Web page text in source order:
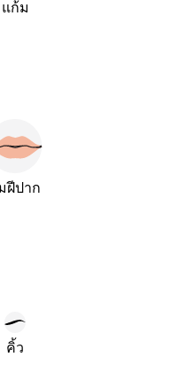
แก้ม
ฝีปาก
คิ้ว